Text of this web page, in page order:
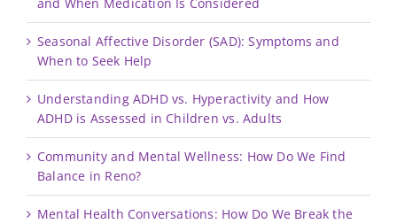
Seasonal Affective Disorder (SAD): Symptoms and
When to Seek Help
Understanding ADHD vs. Hyperactivity and How
ADHD is Assessed in Children vs. Adults
Community and Mental Wellness: How Do We Find
Balance in Reno?
Mental Health Conversations: How Do We Break the